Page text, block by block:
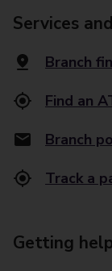
Services
Branch
Find an
Branch
Track a
Getting